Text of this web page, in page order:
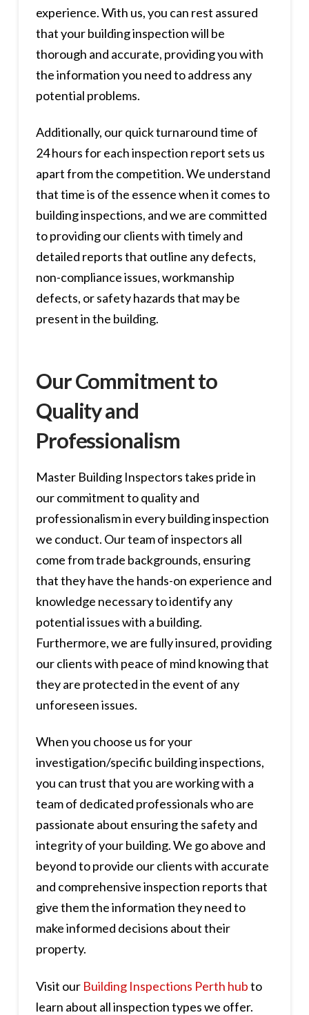
experience. With us, you can rest assured
that your building inspection will be
thorough and accurate, providing you with
the information you need to address any
potential problems.
Additionally, our quick turnaround time of
24 hours for each inspection report sets us
apart from the competition. We understand
that time is of the essence when it comes to
building inspections, and we are committed
to providing our clients with timely and
detailed reports that outline any defects,
non-compliance issues, workmanship
defects, or safety hazards that may be
present in the building.
Our Commitment to
Quality and
Professionalism
Master Building Inspectors takes pride in
our commitment to quality and
professionalism in every building inspection
we conduct. Our team of inspectors all
come from trade backgrounds, ensuring
that they have the hands-on experience and
knowledge necessary to identify any
potential issues with a building.
Furthermore, we are fully insured, providing
our clients with peace of mind knowing that
they are protected in the event of any
unforeseen issues.
When you choose us for your
investigation/specific building inspections,
you can trust that you are working with a
team of dedicated professionals who are
passionate about ensuring the safety and
integrity of your building. We go above and
beyond to provide our clients with accurate
and comprehensive inspection reports that
give them the information they need to
make informed decisions about their
property.
Visit our Building Inspections Perth hubto
learn about all inspection types we offer.